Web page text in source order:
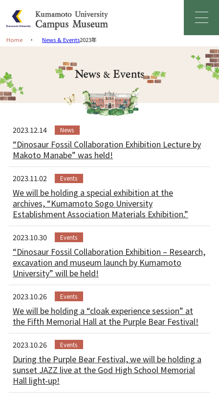
Home News & Events2023年
2023.12.14 News
“Dinosaur Fossil Collaboration Exhibition Lecture by
Makoto Manabe” was held!
2023.11.02 Events
We will be holding a special exhibition at the
archives, “Kumamoto Sogo University
Establishment Association Materials Exhibition.”
2023.10.30 Events
“Dinosaur Fossil Collaboration Exhibition – Research,
excavation and museum launch by Kumamoto
University” will be held!
2023.10.26 Events
We will be holding a “cloak experience session” at
the Fifth Memorial Hall at the Purple Bear Festival!
2023.10.26 Events
During the Purple Bear Festival, we will be holding a
sunset JAZZ live at the God High School Memorial
Hall light-up!
About Campus Museum
Facility Information
Management Organization
News & Events
For Alumni
For Visitors
Inquiries
Japanese